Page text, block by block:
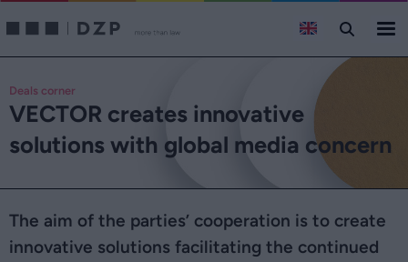
Deals corner
VECTOR creates innovative
solutions with global media concern
The aim of the parties’ cooperation is to create
innovative solutions facilitating the continued